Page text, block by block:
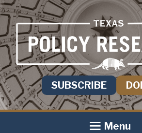
SUBSCRIBE
Menu